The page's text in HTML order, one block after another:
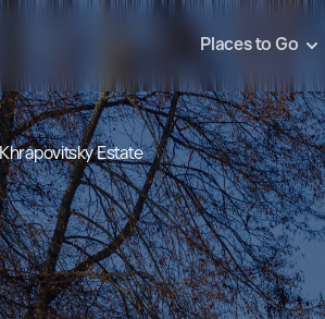
Places to Go
Khrapovitsky Estate